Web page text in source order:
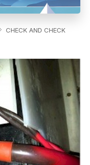
CHECK AND CHECK